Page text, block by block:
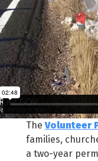
TheVolunteer
families,
a two-year